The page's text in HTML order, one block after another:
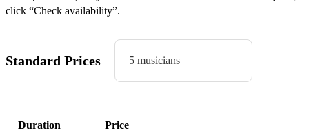
Creep
Bitter sweet symphony
click “Check availability”.
Standard Prices 5 musicians
Duration Price